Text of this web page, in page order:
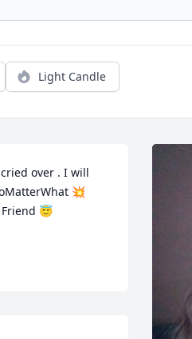
Light Candle
over . I will
💥
😇